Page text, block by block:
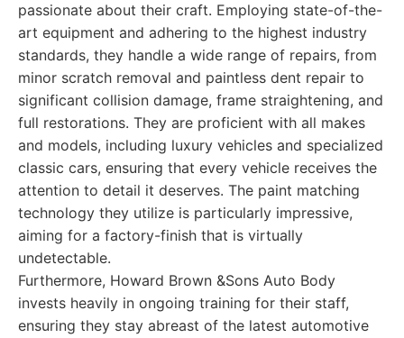
passionate about their craft. Employing state-of-the-
art equipment and adhering to the highest industry
standards, they handle a wide range of repairs, from
minor scratch removal and paintless dent repair to
significant collision damage, frame straightening, and
full restorations. They are proficient with all makes
and models, including luxury vehicles and specialized
classic cars, ensuring that every vehicle receives the
attention to detail it deserves. The paint matching
technology they utilize is particularly impressive,
aiming for a factory-finish that is virtually
undetectable.
Furthermore, Howard Brown &Sons Auto Body
invests heavily in ongoing training for their staff,
ensuring they stay abreast of the latest automotive